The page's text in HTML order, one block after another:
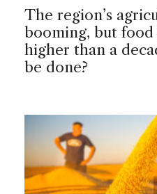
The region’s
booming, but
higher than a
be done?